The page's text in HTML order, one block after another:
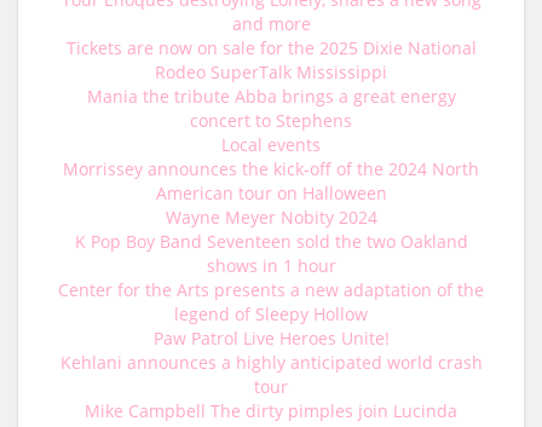
and more
Tickets are now on sale for the 2025 Dixie National
Rodeo SuperTalk Mississippi
Mania the tribute Abba brings a great energy
concert to Stephens
Local events
Morrissey announces the kick-off of the 2024 North
American tour on Halloween
Wayne Meyer Nobity 2024
K Pop Boy Band Seventeen sold the two Oakland
shows in 1 hour
Center for the Arts presents a new adaptation of the
legend of Sleepy Hollow
Paw Patrol Live Heroes Unite!
Kehlani announces a highly anticipated world crash
tour
Mike Campbell The dirty pimples join Lucinda